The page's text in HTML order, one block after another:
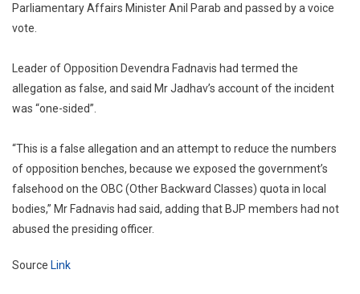
Parliamentary Affairs Minister Anil Parab and passed by a voice
vote.
Leader of Opposition Devendra Fadnavis had termed the
allegation as false, and said Mr Jadhav’s account of the incident
was “one-sided”.
“This is a false allegation and an attempt to reduce the numbers
of opposition benches, because we exposed the government’s
falsehood on the OBC (Other Backward Classes) quota in local
bodies,” Mr Fadnavis had said, adding that BJP members had not
abused the presiding officer.
Source Link